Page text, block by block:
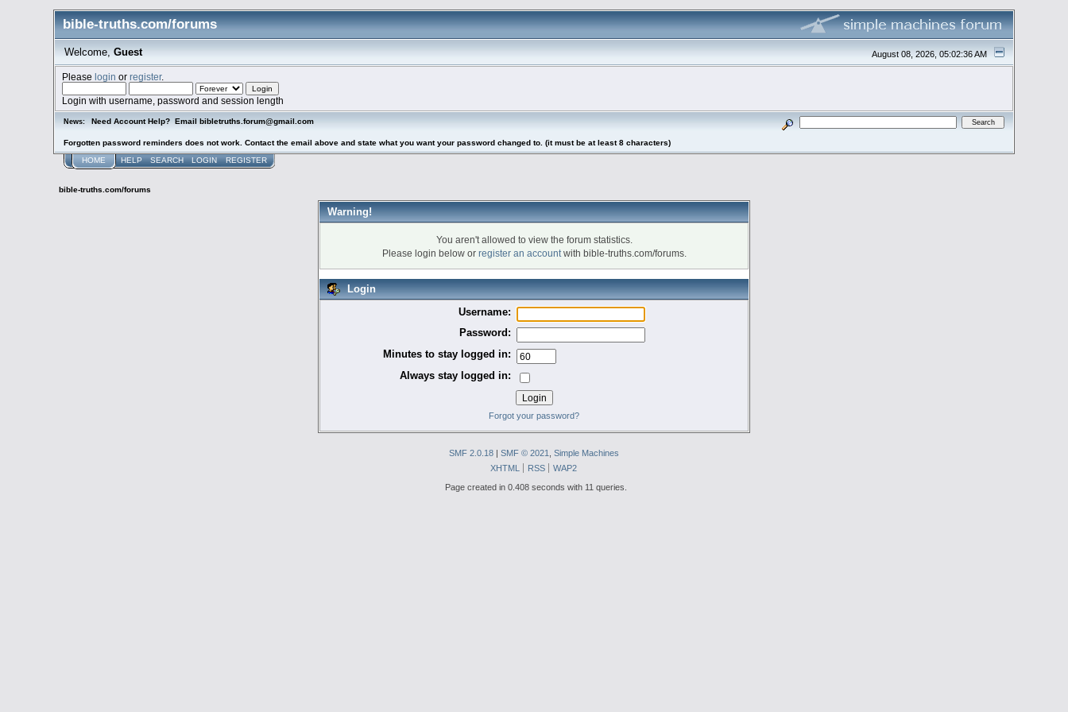
bible-truths.com/forums
August 08, 2026, 05:02:36 AM
Welcome, Guest
Pleaselogin orregister.
Login with username, password and session length
News: Need Account Help? Email bibletruths.forum@gmail.com
Forgotten password reminders does not work. Contact the email above and state what you want your password changed to. (it must be at least 8 characters)
HOME HELP SEARCH LOGIN REGISTER
bible-truths.com/forums
Warning!
You aren't allowed to view the forum statistics.
Please login below or register an accountwith bible-truths.com/forums.
Login
Username:
Password:
Minutes to stay logged in:
Always stay logged in:
Forgot your password?
SMF 2.0.18 SMF © 2021, Simple Machines
XHTML
RSS
WAP2
Page created in 0.408 seconds with 11 queries.